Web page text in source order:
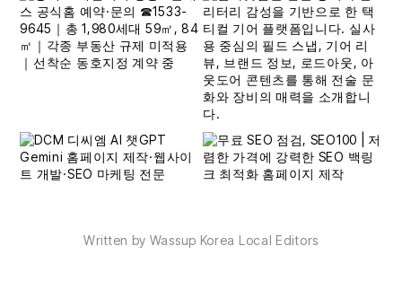
Written by Wassup Korea Local Editors